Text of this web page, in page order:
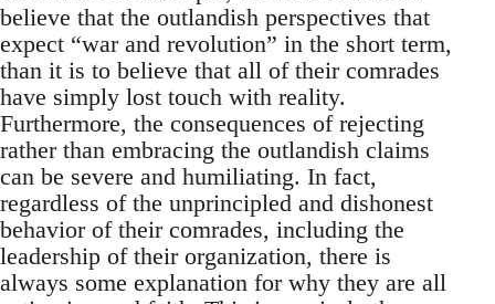
believe that the outlandish perspectives that
expect “war and revolution” in the short term,
than it is to believe that all of their comrades
have simply lost touch with reality.
Furthermore, the consequences of rejecting
rather than embracing the outlandish claims
can be severe and humiliating. In fact,
regardless of the unprincipled and dishonest
behavior of their comrades, including the
leadership of their organization, there is
always some explanation for why they are all